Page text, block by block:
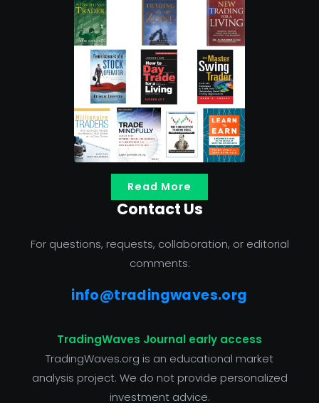
Read More
Contact Us
For questions, requests, collaboration, or editorial
comments:
info@tradingwaves.org
TradingWaves Journal early access
TradingWaves.org is an educational market
analysis project. We do not provide personalized
investment advice.